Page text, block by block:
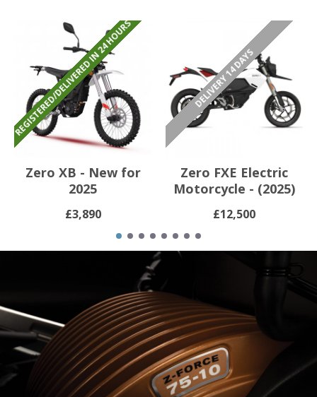
REGISTERED/DELIVERED IN 24 HOURS
£3,890
Zero XB - New for
2025
DELIVERY 14 DAYS
£12,500
Zero FXE Electric
Motorcycle - (2025)